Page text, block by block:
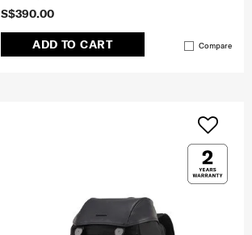
S$390.00
ADD TO CART Compare